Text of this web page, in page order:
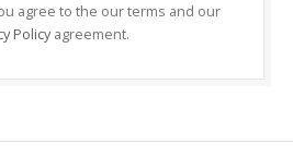
agree to the our terms and our
Policy agreement.